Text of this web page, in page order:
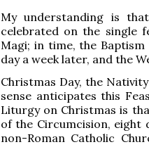
My understanding is
celebrated on the single
Magi; in time, the
day a week later, and the
Christmas Day, the
sense anticipates this
Liturgy on Christmas is
of the Circumcision, eight
non-Roman Catholic